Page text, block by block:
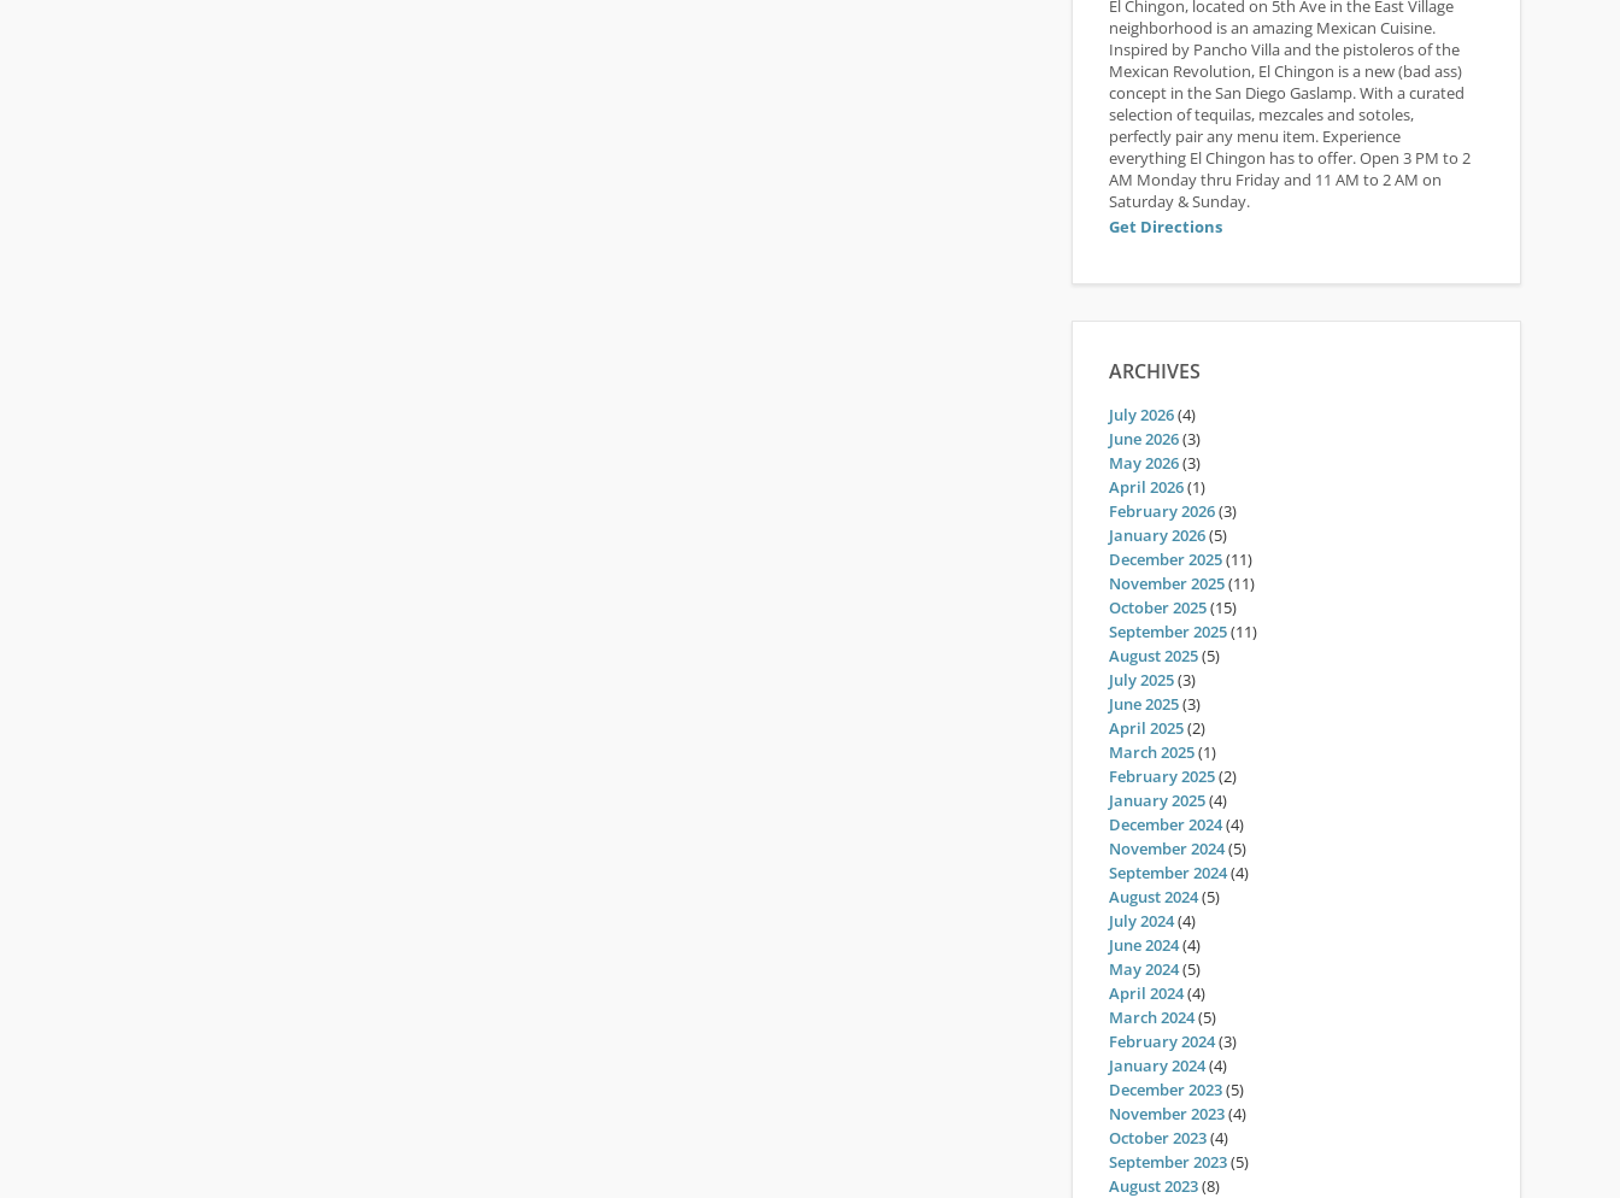
El Chingon, located on 5th Ave in the East Village
neighborhood is an amazing Mexican Cuisine.
Inspired by Pancho Villa and the pistoleros of the
Mexican Revolution, El Chingon is a new (bad ass)
concept in the San Diego Gaslamp. With a curated
selection of tequilas, mezcales and sotoles,
perfectly pair any menu item. Experience
everything El Chingon has to offer. Open 3 PM to 2
AM Monday thru Friday and 11 AM to 2 AM on
Saturday & Sunday.
Get Directions
ARCHIVES
July 2026(4)
June 2026(3)
May 2026(3)
April 2026(1)
February 2026(3)
January 2026(5)
December 2025(11)
November 2025(11)
October 2025(15)
September 2025(11)
August 2025(5)
July 2025(3)
June 2025(3)
April 2025(2)
March 2025(1)
February 2025(2)
January 2025(4)
December 2024(4)
November 2024(5)
September 2024(4)
August 2024(5)
July 2024(4)
June 2024(4)
May 2024(5)
April 2024(4)
March 2024(5)
February 2024(3)
January 2024(4)
December 2023(5)
November 2023(4)
October 2023(4)
September 2023(5)
August 2023(8)